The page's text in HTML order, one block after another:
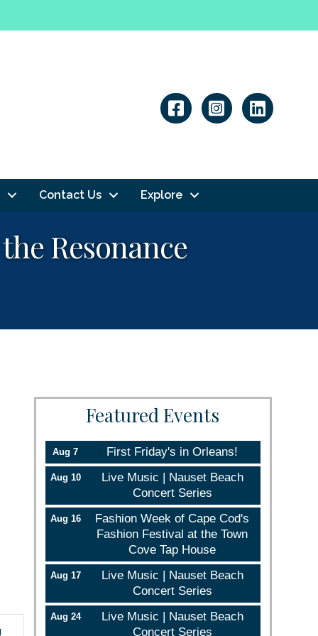
Linkedin
Contact Us Explore
Resonance
Featured Events
Aug 7 First Friday's in Orleans!
Aug 10
Live Music | Nauset Beach
Concert Series
Aug 16
Fashion Week of Cape Cod's
Fashion Festival at the Town
Cove Tap House
Aug 17
Live Music | Nauset Beach
Concert Series
Aug 24
Live Music | Nauset Beach
Concert Series